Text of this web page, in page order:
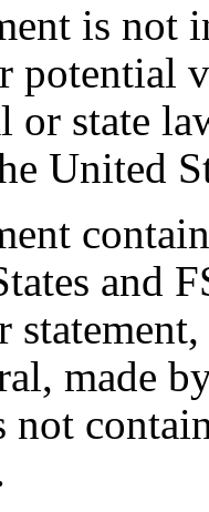
is not
potential
or state
United
and
made
not